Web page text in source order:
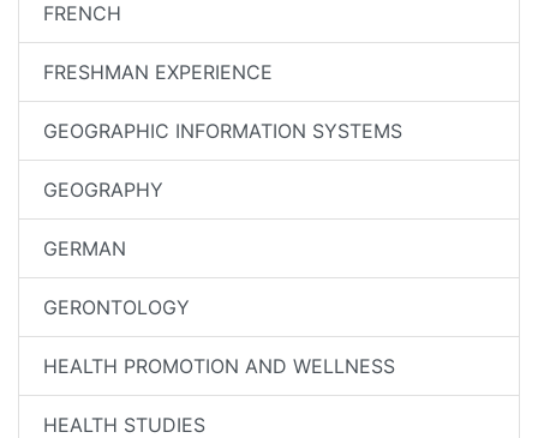
FRENCH
FRESHMAN EXPERIENCE
GEOGRAPHIC INFORMATION SYSTEMS
GEOGRAPHY
GERMAN
GERONTOLOGY
HEALTH PROMOTION AND WELLNESS
HEALTH STUDIES